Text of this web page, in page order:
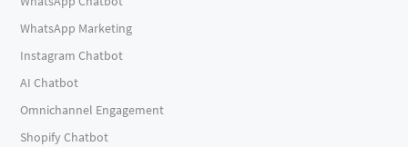
WhatsApp Marketing
Instagram Chatbot
AI Chatbot
Omnichannel Engagement
Shopify Chatbot